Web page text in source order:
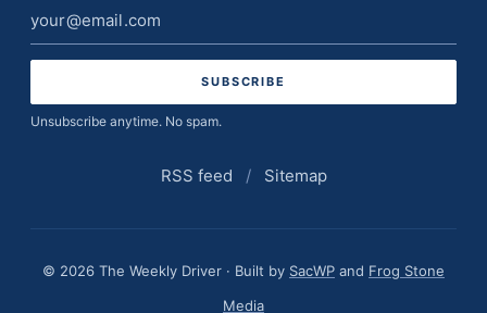
Email
address
Unsubscribe anytime. No spam.
RSS feed / Sitemap
© 2026 The Weekly Driver · Built by SacWP and Frog Stone
Media